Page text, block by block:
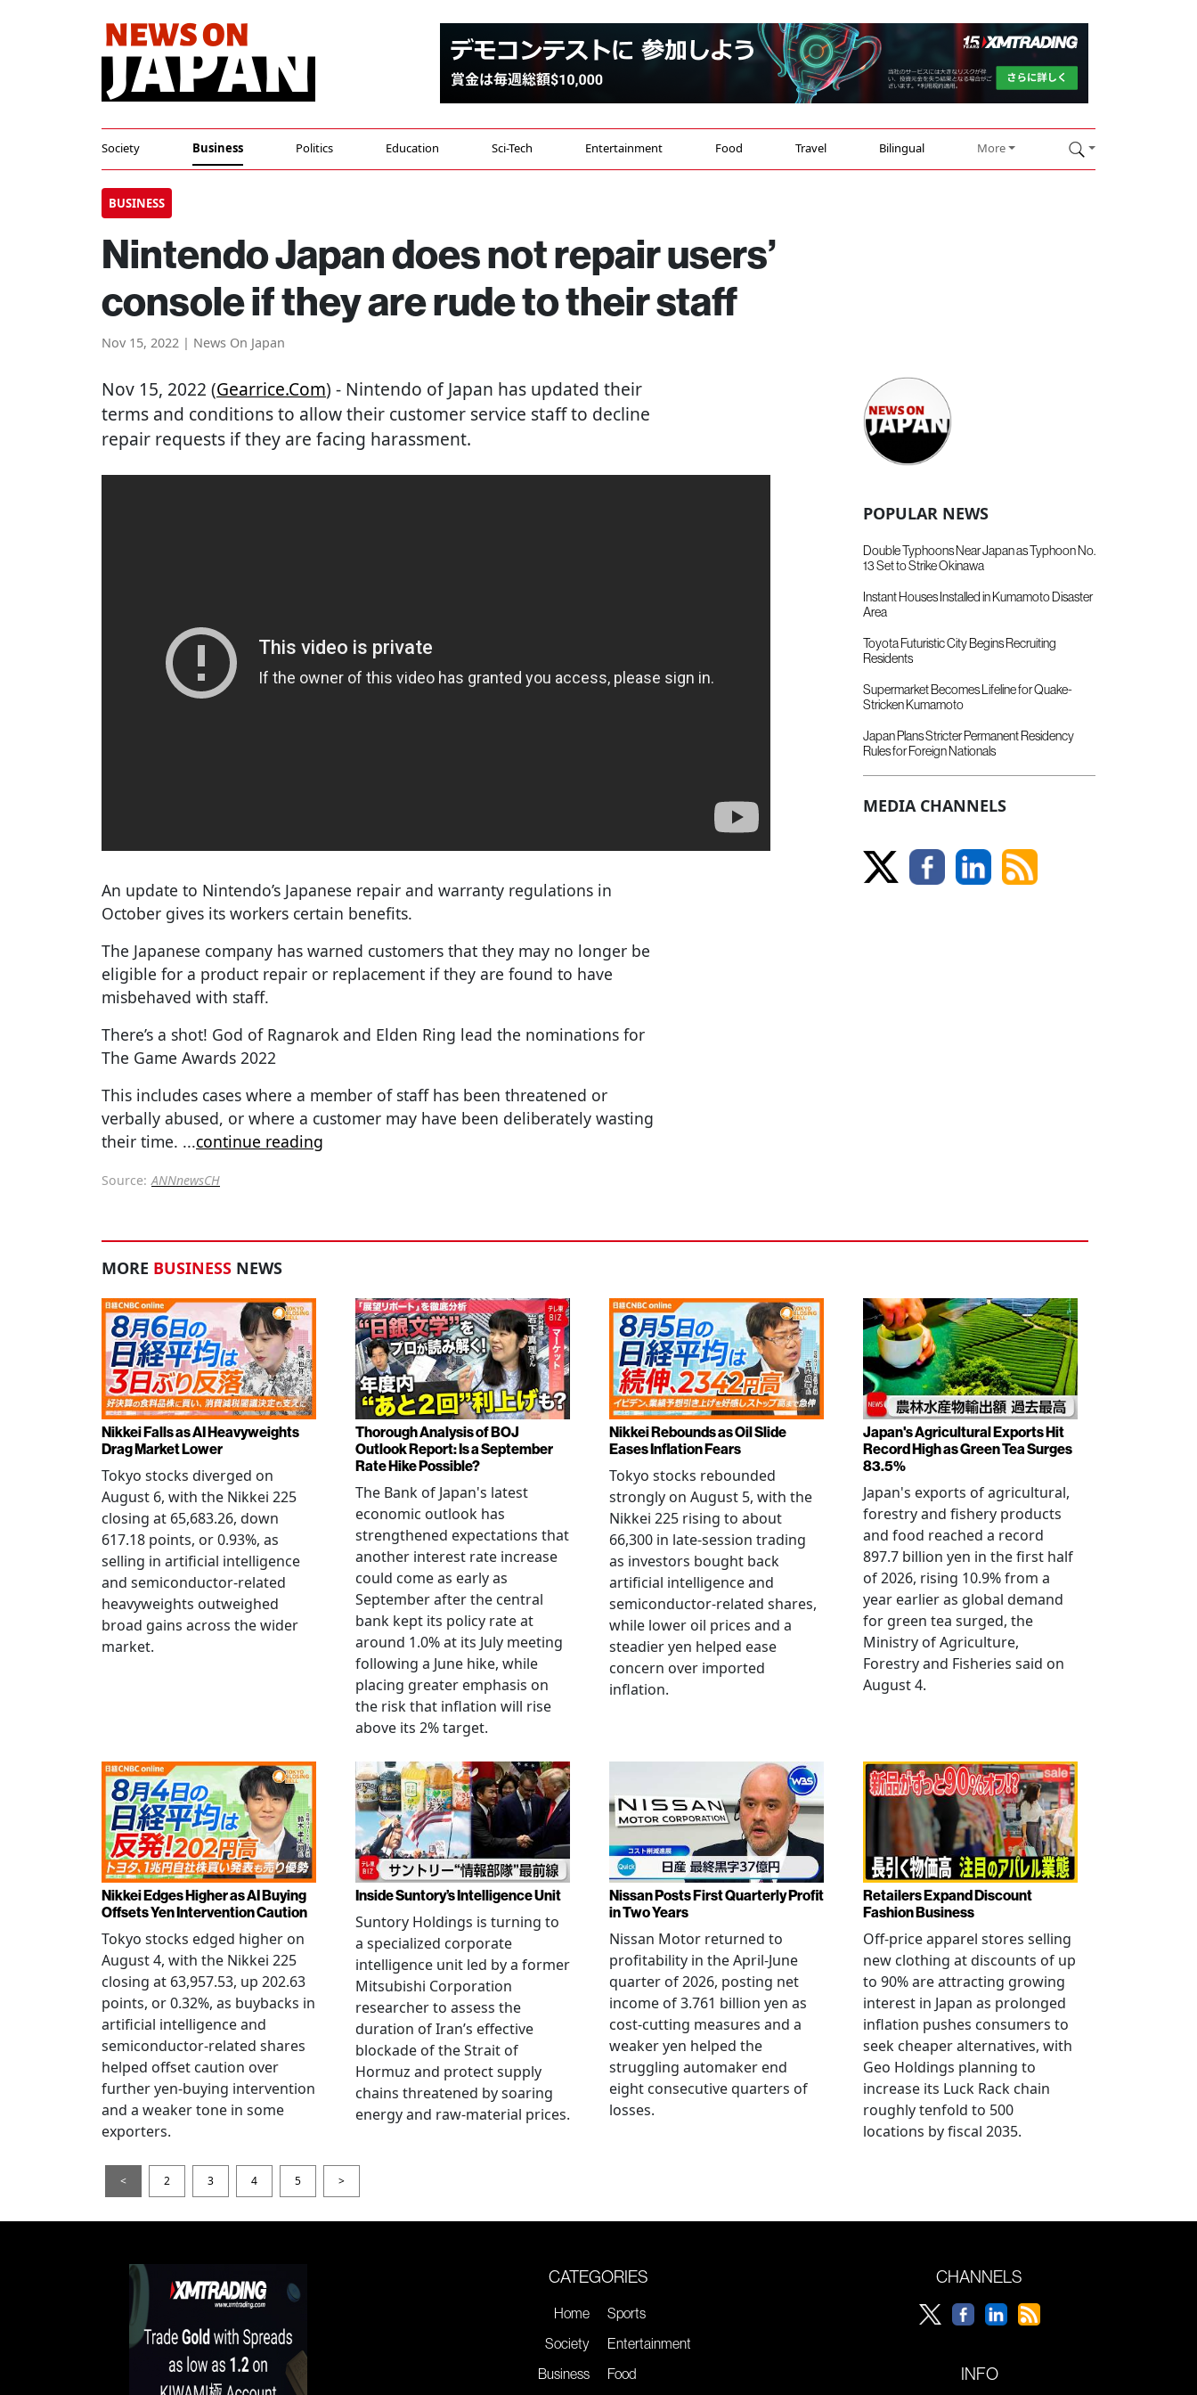
Society Business Politics Education Sci-Tech Entertainment Food Travel Bilingual More
BUSINESS
Nintendo Japan does not repair users’
console if they are rude to their staff
Nov 15, 2022 | News On Japan
Nov 15, 2022 (Gearrice.com) - Nintendo of Japan has updated their
terms and conditions to allow their customer service staff to decline
repair requests if they are facing harassment.
An update to Nintendo’s Japanese repair and warranty regulations in
October gives its workers certain benefits.
The Japanese company has warned customers that they may no longer be
eligible for a product repair or replacement if they are found to have
misbehaved with staff.
There’s a shot! God of Ragnarok and Elden Ring lead the nominations for
The Game Awards 2022
This includes cases where a member of staff has been threatened or
verbally abused, or where a customer may have been deliberately wasting
their time. ...continue reading
Source: ANNnewsCH
POPULAR NEWS
Double Typhoons Near Japan as Typhoon No.
13 Set to Strike Okinawa
Instant Houses Installed in Kumamoto Disaster
Area
Toyota Futuristic City Begins Recruiting
Residents
Supermarket Becomes Lifeline for Quake-
Stricken Kumamoto
Japan Plans Stricter Permanent Residency
Rules for Foreign Nationals
MEDIA CHANNELS
MORE BUSINESS NEWS
Nikkei Falls as AI Heavyweights
Drag Market Lower
Tokyo stocks diverged on
August 6, with the Nikkei 225
closing at 65,683.26, down
617.18 points, or 0.93%, as
selling in artificial intelligence
and semiconductor-related
heavyweights outweighed
broad gains across the wider
market.
Thorough Analysis of BOJ
Outlook Report: Is a September
Rate Hike Possible?
The Bank of Japan's latest
economic outlook has
strengthened expectations that
another interest rate increase
could come as early as
September after the central
bank kept its policy rate at
around 1.0% at its July meeting
following a June hike, while
placing greater emphasis on
the risk that inflation will rise
above its 2% target.
Nikkei Rebounds as Oil Slide
Eases Inflation Fears
Tokyo stocks rebounded
strongly on August 5, with the
Nikkei 225 rising to about
66,300 in late-session trading
as investors bought back
artificial intelligence and
semiconductor-related shares,
while lower oil prices and a
steadier yen helped ease
concern over imported
inflation.
Japan's Agricultural Exports Hit
Record High as Green Tea Surges
83.5%
Japan's exports of agricultural,
forestry and fishery products
and food reached a record
897.7 billion yen in the first half
of 2026, rising 10.9% from a
year earlier as global demand
for green tea surged, the
Ministry of Agriculture,
Forestry and Fisheries said on
August 4.
Nikkei Edges Higher as AI Buying
Offsets Yen Intervention Caution
Tokyo stocks edged higher on
August 4, with the Nikkei 225
closing at 63,957.53, up 202.63
points, or 0.32%, as buybacks in
artificial intelligence and
semiconductor-related shares
helped offset caution over
further yen-buying intervention
and a weaker tone in some
exporters.
Inside Suntory’s Intelligence Unit
Suntory Holdings is turning to
a specialized corporate
intelligence unit led by a former
Mitsubishi Corporation
researcher to assess the
duration of Iran’s effective
blockade of the Strait of
Hormuz and protect supply
chains threatened by soaring
energy and raw-material prices.
Nissan Posts First Quarterly Profit
in Two Years
Nissan Motor returned to
profitability in the April-June
quarter of 2026, posting net
income of 3.761 billion yen as
cost-cutting measures and a
weaker yen helped the
struggling automaker end
eight consecutive quarters of
losses.
Retailers Expand Discount
Fashion Business
Off-price apparel stores selling
new clothing at discounts of up
to 90% are attracting growing
interest in Japan as prolonged
inflation pushes consumers to
seek cheaper alternatives, with
Geo Holdings planning to
increase its Luck Rack chain
roughly tenfold to 500
locations by fiscal 2035.
< 2 3 4 5 >
CATEGORIES
Home
Society
Business
Sports
Entertainment
Food
CHANNELS
INFO